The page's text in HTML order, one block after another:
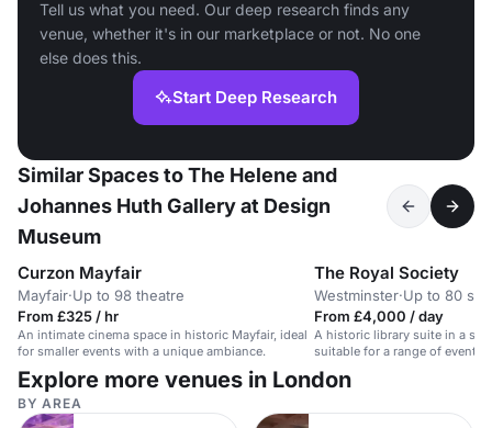
Tell us what you need. Our deep research finds any
venue, whether it's in our marketplace or not. No one
else does this.
Start Deep Research
Similar Spaces to The Helene and
Johannes Huth Gallery at Design
Museum
Curzon Mayfair
Mayfair·Up to 98 theatre
From £325 / hr
An intimate cinema space in historic Mayfair, ideal
for smaller events with a unique ambiance.
The Royal Society
Westminster·Up to 80
From £4,000 / day
A historic library suite in a
suitable for a range of events.
Explore more venues in London
BY AREA